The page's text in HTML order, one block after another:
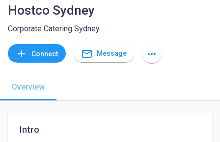
Hostco Sydney
Corporate Catering Sydney
add Connect mail_outline Message more_horiz
Overview
Intro